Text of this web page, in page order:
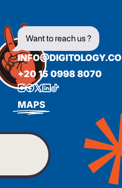
Want to reach us ?
INFO@DIGITOLOGY.CO
+20 15 0998 8070
MAPS